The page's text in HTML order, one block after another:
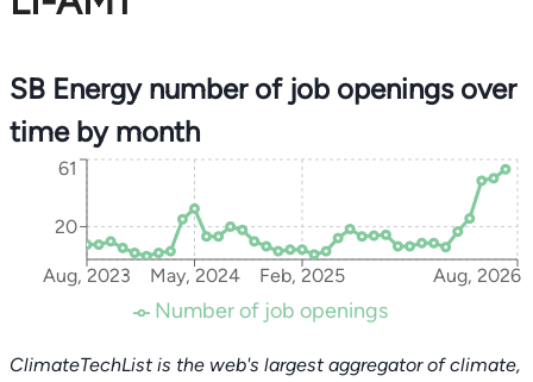
SB Energy number of job openings over
time by month
Aug, 2023 May, 2024 Feb, 2025 Aug, 2026
20
61
Number of job openings
ClimateTechList is the web's largest aggregator of climate,